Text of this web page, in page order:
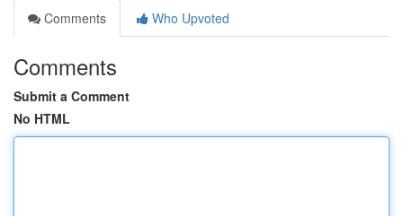
Comments
Who Upvoted
Comments
Submit a Comment
No HTML